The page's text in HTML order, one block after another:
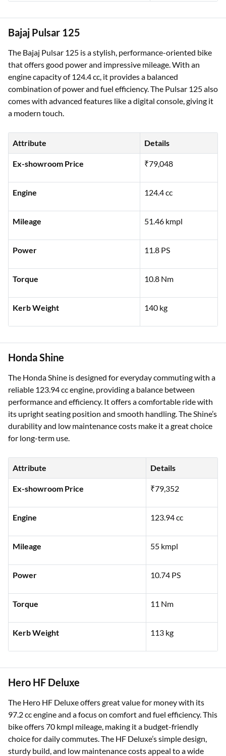
Bajaj Pulsar 125
The Bajaj Pulsar 125 is a stylish, performance-oriented bike
that offers good power and impressive mileage. With an
engine capacity of 124.4 cc, it provides a balanced
combination of power and fuel efficiency. The Pulsar 125 also
comes with advanced features like a digital console, giving it
a modern touch.
Attribute Details
Ex-showroom Price ₹79,048
Engine 124.4 cc
Mileage 51.46 kmpl
Power 11.8 PS
Torque 10.8 Nm
Kerb Weight 140 kg
Honda Shine
The Honda Shine is designed for everyday commuting with a
reliable 123.94 cc engine, providing a balance between
performance and efficiency. It offers a comfortable ride with
its upright seating position and smooth handling. The Shine’s
durability and low maintenance costs make it a great choice
for long-term use.
Attribute Details
Ex-showroom Price ₹79,352
Engine 123.94 cc
Mileage 55 kmpl
Power 10.74 PS
Torque 11 Nm
Kerb Weight 113 kg
Hero HF Deluxe
The Hero HF Deluxe offers great value for money with its
97.2 cc engine and a focus on comfort and fuel efficiency. This
bike offers 70 kmpl mileage, making it a budget-friendly
choice for daily commutes. The HF Deluxe’s simple design,
sturdy build, and low maintenance costs appeal to a wide